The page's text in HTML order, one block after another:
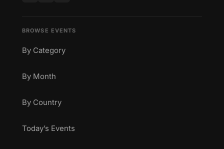
BROWSE EVENTS
By Category
By Month
By Country
Today’s Events